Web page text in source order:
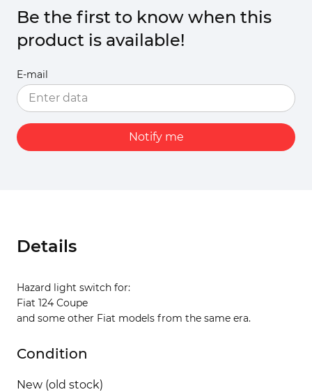
Be the first to know when this
product is available!
E-mail
Notify me
Details
Hazard light switch for:
Fiat 124 Coupe
and some other Fiat models from the same era.
Condition
New (old stock)